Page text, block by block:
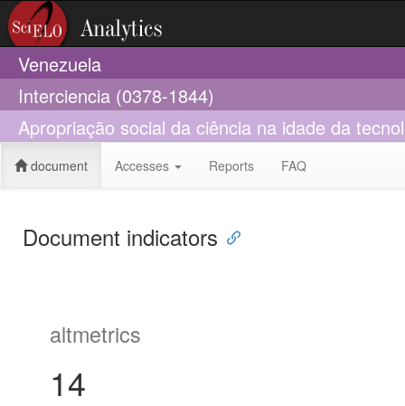
Venezuela
Interciencia (0378-1844)
Apropriação social da ciência na idade da
document Accesses Reports FAQ
Document indicators
altmetrics
14